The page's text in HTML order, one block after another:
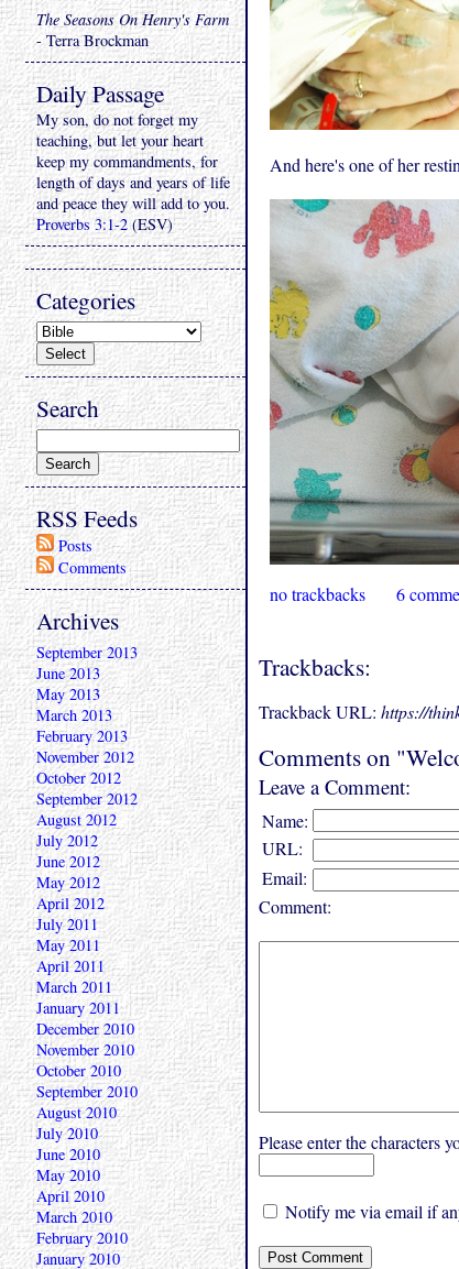
And here's one of her
no trackbacks 6
Trackbacks:
Trackback URL: https://
Comments on
Leave a Comment:
Name:
URL:
Email:
Comment:
Please enter the characters
Notify me via email if
The Seasons On Henry's Farm
- Terra Brockman
Daily Passage
My son, do not forget my
teaching, but let your heart
keep my commandments, for
length of days and years of life
and peace they will add to you.
Proverbs 3:1-2 (ESV)
Categories
Search
RSS Feeds
Posts
Comments
Archives
September 2013
June 2013
May 2013
March 2013
February 2013
November 2012
October 2012
September 2012
August 2012
July 2012
June 2012
May 2012
April 2012
July 2011
May 2011
April 2011
March 2011
January 2011
December 2010
November 2010
October 2010
September 2010
August 2010
July 2010
June 2010
May 2010
April 2010
March 2010
February 2010
January 2010